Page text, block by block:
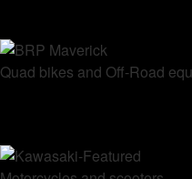
Quad bikes and Off-Road